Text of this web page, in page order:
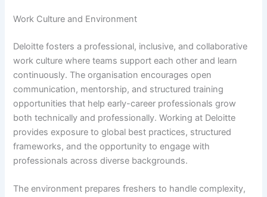
Work Culture and Environment
Deloitte fosters a professional, inclusive, and collaborative
work culture where teams support each other and learn
continuously. The organisation encourages open
communication, mentorship, and structured training
opportunities that help early-career professionals grow
both technically and professionally. Working at Deloitte
provides exposure to global best practices, structured
frameworks, and the opportunity to engage with
professionals across diverse backgrounds.
The environment prepares freshers to handle complexity,